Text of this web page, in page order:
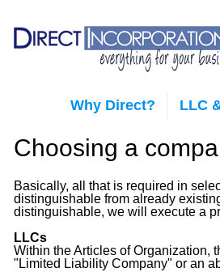
Why Direct? LLC
Choosing a
Basically, all that is required in
distinguishable from already
distinguishable, we will execute a
LLCs
Within the Articles of Organization,
"Limited Liability Company" or an